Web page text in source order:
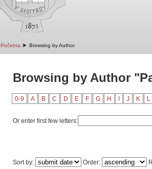
Početna ➤ Browsing by Author
Browsing by Author
0-9 A B C D E F G H J K L
Or enter first few letters:
Sort by: Order: